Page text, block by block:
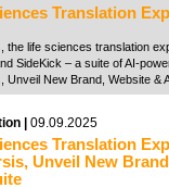
Translation
the life sciences translation
SideKick – a suite of AI-
Unveil New Brand, Website &
| 09.09.2025
Translation
Unveil New